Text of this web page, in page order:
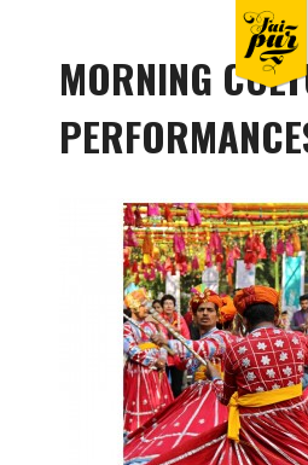
MORNING